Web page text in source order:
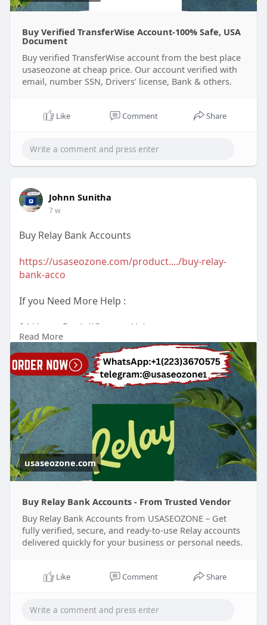
Buy Verified TransferWise Account-100% Safe, USA
Document
Buy verified TransferWise account from the best place
usaseozone at cheap price. Our account verified with
email, number SSN, Drivers’ license, Bank & others.
Like Comment Share
Johnn Sunitha
7 w
Buy Relay Bank Accounts
https://usaseozone.com/product..../buy-relay-
bank-acco
If you Need More Help :
24 Hours Reply/(Contact Us)
Email : usaseozone1@gmail.com
WhatsApp : +1(223)3670575
Telegram :Johnn Sunitha
Read More
usaseozone.com
Buy Relay Bank Accounts - From Trusted Vendor
Buy Relay Bank Accounts from USASEOZONE – Get
fully verified, secure, and ready-to-use Relay accounts
delivered quickly for your business or personal needs.
Like Comment Share